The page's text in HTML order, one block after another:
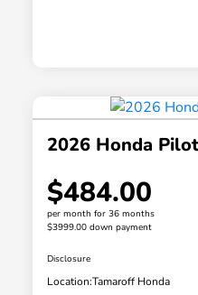
2026 Honda
$484.00
per month for 36 months
$3999.00 down payment
Disclosure
Location:Tamaroff Honda